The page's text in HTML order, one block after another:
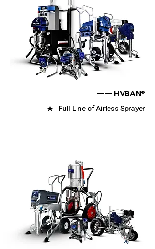
—— HVBAN®
★ Full Line of Airless Sprayer